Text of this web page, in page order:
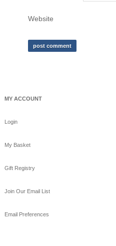
Website
MY ACCOUNT
Login
My Basket
Gift Registry
Join Our Email List
Email Preferences